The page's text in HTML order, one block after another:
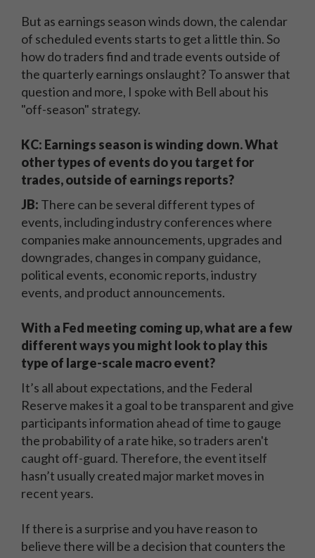
But as earnings season winds down, the calendar
of scheduled events starts to get a little thin. So
how do traders find and trade events outside of
the quarterly earnings onslaught? To answer that
question and more, I spoke with Bell about his
"off-season" strategy.
KC: Earnings season is winding down. What
other types of events do you target for
trades, outside of earnings reports?
JB: There can be several different types of
events, including industry conferences where
companies make announcements, upgrades and
downgrades, changes in company guidance,
political events, economic reports, industry
events, and product announcements.
With a Fed meeting coming up, what are a few
different ways you might look to play this
type of large-scale macro event?
It’s all about expectations, and the Federal
Reserve makes it a goal to be transparent and give
participants information ahead of time to gauge
the probability of a rate hike, so traders aren't
caught off-guard. Therefore, the event itself
hasn’t usually created major market moves in
recent years.
If there is a surprise and you have reason to
believe there will be a decision that counters the